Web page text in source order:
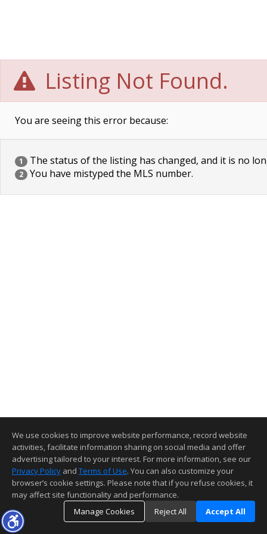
Listing Not Found.
You are seeing this error because:
1 The status of the listing has changed, and it is no
2 You have mistyped the MLS number.
We use cookies to improve website performance, record website
activities, facilitate information sharing on social media and offer
advertising tailored to your interest. For more information, see our
Privacy Policy and Terms of Use. You can also customize your
browser’s cookie settings. Please note that if you refuse cookies, it
may affect site functionality and performance.
Manage Cookies
Reject All Accept All